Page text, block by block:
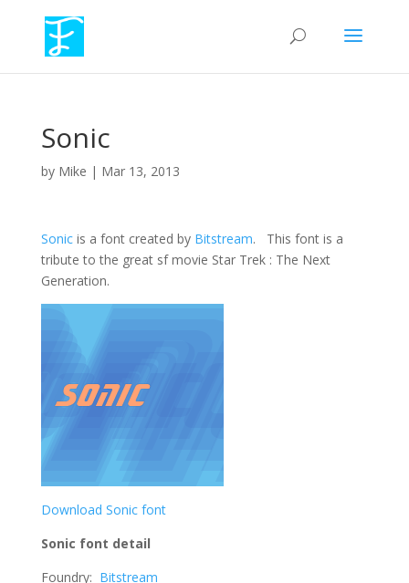
Sonic
by Mike | Mar 13, 2013
Sonicis a font created by Bitstream. This font is a
tribute to the great sf movie Star Trek : The Next
Generation.
Download Sonic font
Sonic font detail
Foundry: Bitstream